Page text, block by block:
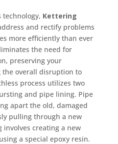
technology, Kettering
and rectify problems
more efficiently than ever
the need for
preserving your
the overall disruption to
process utilizes two
and pipe lining. Pipe
apart the old, damaged
pulling through a new
creating a new
a special epoxy resin.